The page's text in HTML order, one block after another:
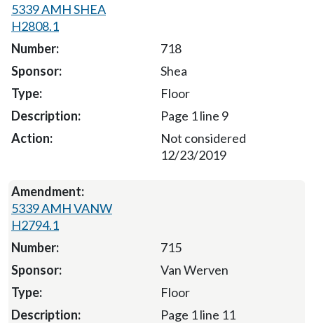
5339 AMH SHEA
H2808.1
718
Shea
Floor
Page 1 line 9
Not considered
12/23/2019
5339 AMH VANW
H2794.1
715
Van Werven
Floor
Page 1 line 11